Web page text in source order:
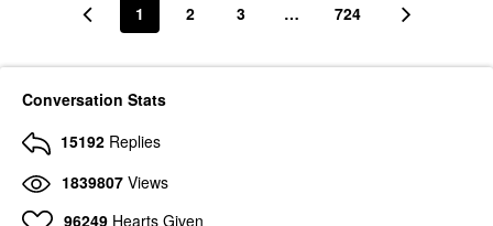
1 2 3 … 724
Conversation Stats
15192 Replies
1839807 Views
96249 Hearts Given